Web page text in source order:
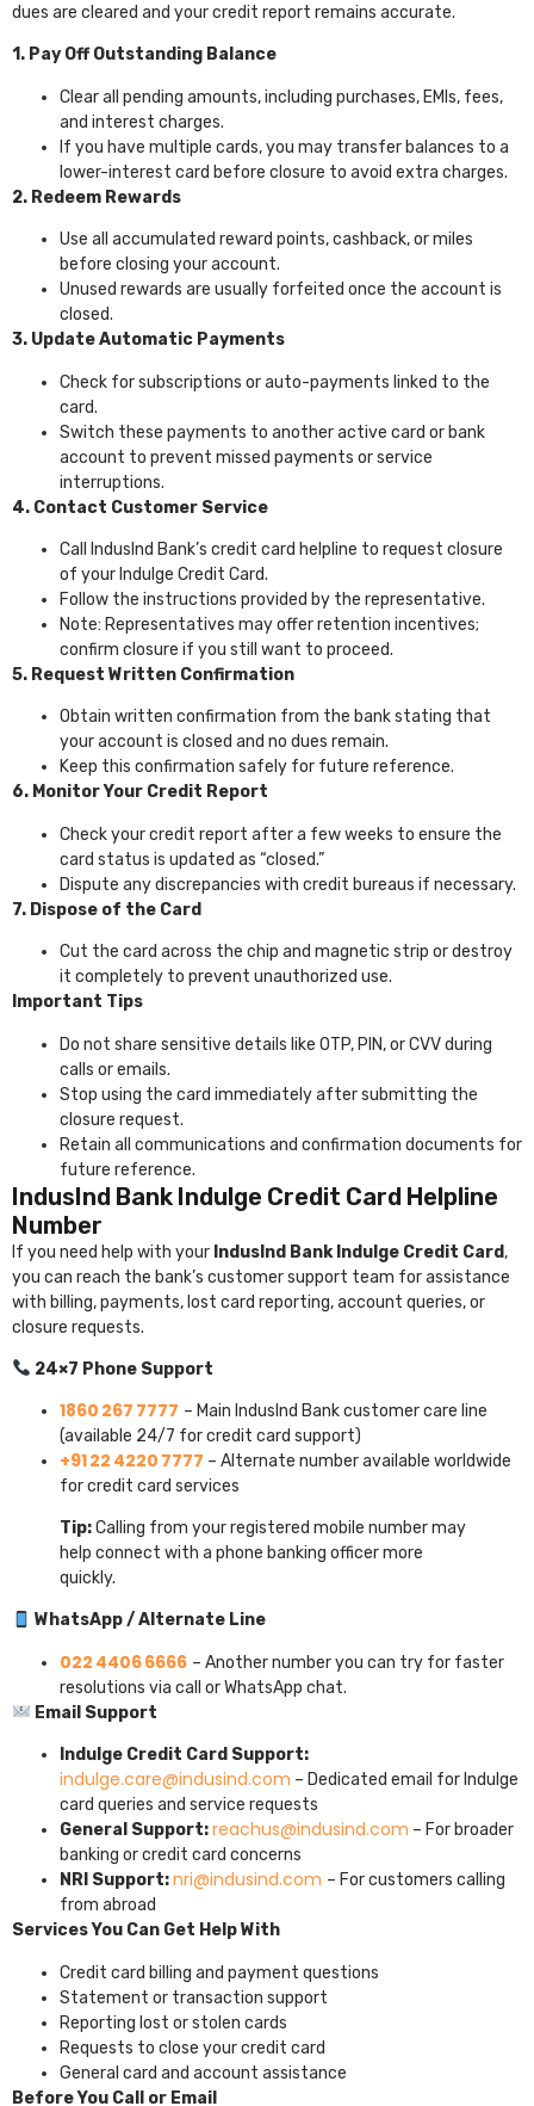
dues are cleared and your credit report remains accurate.
1. Pay Off Outstanding Balance
Clear all pending amounts, including purchases, EMIs, fees,
and interest charges.
If you have multiple cards, you may transfer balances to a
lower-interest card before closure to avoid extra charges.
2. Redeem Rewards
Use all accumulated reward points, cashback, or miles
before closing your account.
Unused rewards are usually forfeited once the account is
closed.
3. Update Automatic Payments
Check for subscriptions or auto-payments linked to the
card.
Switch these payments to another active card or bank
account to prevent missed payments or service
interruptions.
4. Contact Customer Service
Call IndusInd Bank’s credit card helpline to request closure
of your Indulge Credit Card.
Follow the instructions provided by the representative.
Note: Representatives may offer retention incentives;
confirm closure if you still want to proceed.
5. Request Written Confirmation
Obtain written confirmation from the bank stating that
your account is closed and no dues remain.
Keep this confirmation safely for future reference.
6. Monitor Your Credit Report
Check your credit report after a few weeks to ensure the
card status is updated as “closed.”
Dispute any discrepancies with credit bureaus if necessary.
7. Dispose of the Card
Cut the card across the chip and magnetic strip or destroy
it completely to prevent unauthorized use.
Important Tips
Do not share sensitive details like OTP, PIN, or CVV during
calls or emails.
Stop using the card immediately after submitting the
closure request.
Retain all communications and confirmation documents for
future reference.
IndusInd Bank Indulge Credit Card Helpline
Number
If you need help with your IndusInd Bank Indulge Credit Card,
you can reach the bank’s customer support team for assistance
with billing, payments, lost card reporting, account queries, or
closure requests.
24×7 Phone Support
1860 267 7777 – Main IndusInd Bank customer care line
(available 24/7 for credit card support)
+91 22 4220 7777 – Alternate number available worldwide
for credit card services
Tip:Calling from your registered mobile number may
help connect with a phone banking officer more
quickly.
WhatsApp / Alternate Line
022 4406 6666 – Another number you can try for faster
resolutions via call or WhatsApp chat.
Email Support
Indulge Credit Card Support:
indulge.care@indusind.com – Dedicated email for Indulge
card queries and service requests
General Support:reachus@indusind.com – For broader
banking or credit card concerns
NRI Support:nri@indusind.com – For customers calling
from abroad
Services You Can Get Help With
Credit card billing and payment questions
Statement or transaction support
Reporting lost or stolen cards
Requests to close your credit card
General card and account assistance
Before You Call or Email